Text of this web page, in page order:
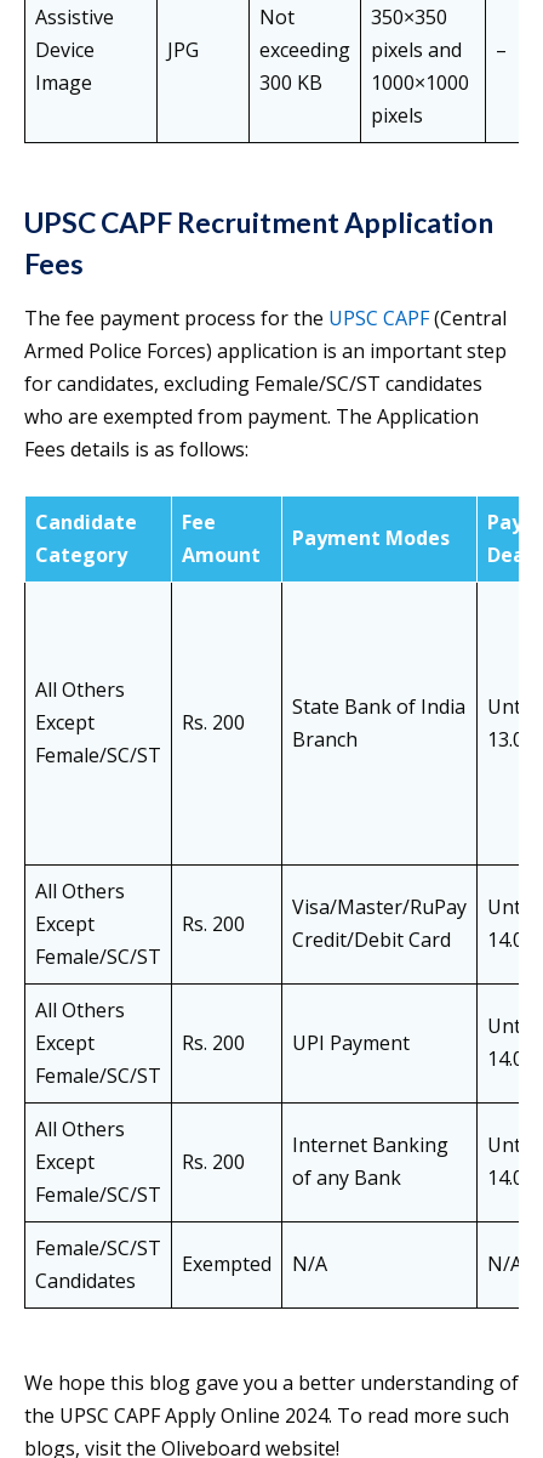
Assistive
Device
Image
JPG
Not
exceeding
300 KB
350×350
pixels and
1000×1000
pixels
–
UPSC CAPF Recruitment Application
Fees
The fee payment process for the UPSC CAPF(Central
Armed Police Forces) application is an important step
for candidates, excluding Female/SC/ST candidates
who are exempted from payment. The Application
Fees details is as follows:
Candidate
Category
Fee
Amount
Payment Modes
All Others
Except
Female/SC/ST
Rs. 200
State Bank of India
Branch
Until
All Others
Except
Female/SC/ST
Rs. 200
Visa/Master/RuPay
Credit/Debit Card
Until
All Others
Except
Female/SC/ST
Rs. 200 UPI Payment
Until
All Others
Except
Female/SC/ST
Rs. 200
Internet Banking
of any Bank
Until
Female/SC/ST
Candidates
Exempted N/A N/A
We hope this blog gave you a better understanding of
the UPSC CAPF Apply Online 2024. To read more such
blogs, visit the Oliveboard website!